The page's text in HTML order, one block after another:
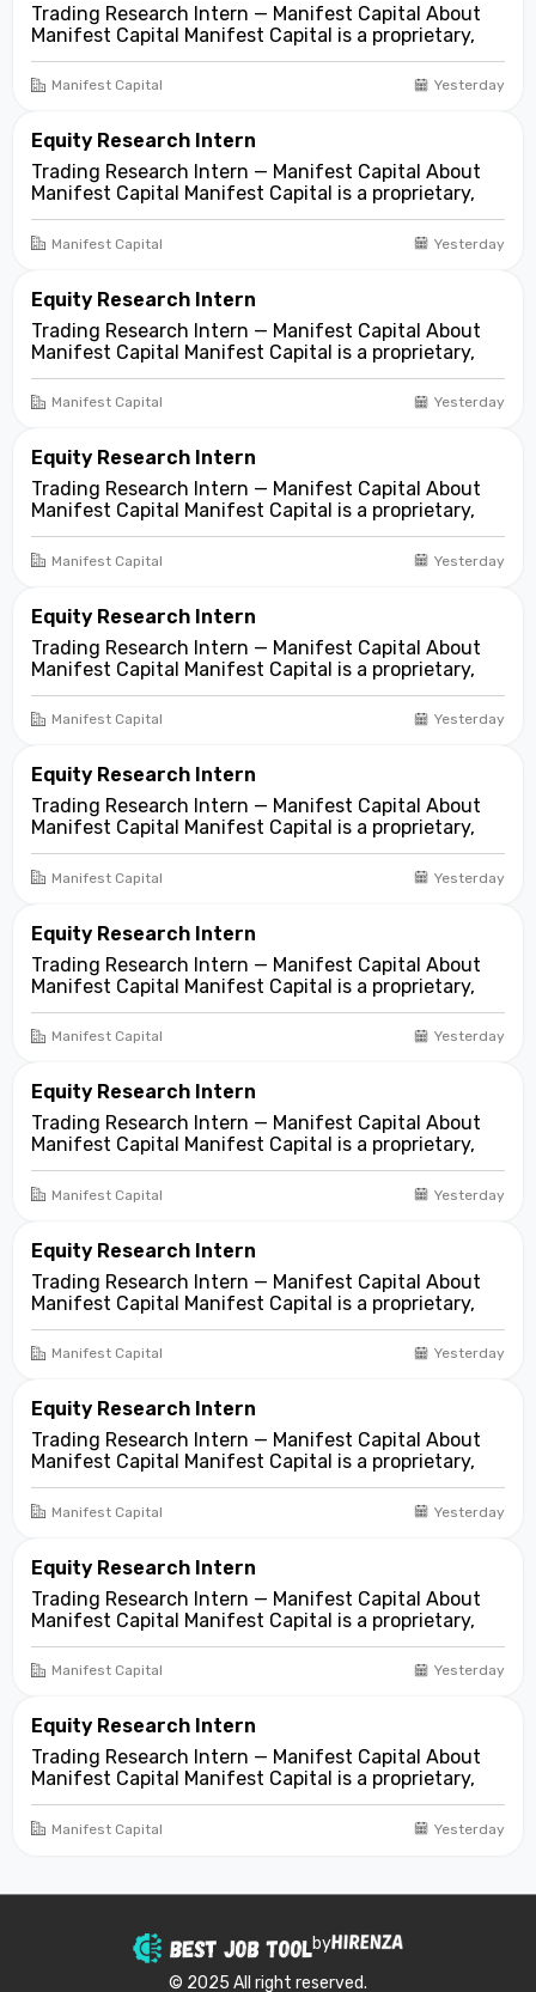
Trading Research Intern — Manifest Capital About
Manifest Capital Manifest Capital is a proprietary,
fundamentals-first investment and trading firm
focused on opportunities across public and private
markets. We look for compelling business and
Manifest Capital Yesterday
Equity Research Intern
Trading Research Intern — Manifest Capital About
Manifest Capital Manifest Capital is a proprietary,
fundamentals-first investment and trading firm
focused on opportunities across public and private
markets. We look for compelling business and
Manifest Capital Yesterday
Equity Research Intern
Trading Research Intern — Manifest Capital About
Manifest Capital Manifest Capital is a proprietary,
fundamentals-first investment and trading firm
focused on opportunities across public and private
markets. We look for compelling business and
Manifest Capital Yesterday
Equity Research Intern
Trading Research Intern — Manifest Capital About
Manifest Capital Manifest Capital is a proprietary,
fundamentals-first investment and trading firm
focused on opportunities across public and private
markets. We look for compelling business and
Manifest Capital Yesterday
Equity Research Intern
Trading Research Intern — Manifest Capital About
Manifest Capital Manifest Capital is a proprietary,
fundamentals-first investment and trading firm
focused on opportunities across public and private
markets. We look for compelling business and
Manifest Capital Yesterday
Equity Research Intern
Trading Research Intern — Manifest Capital About
Manifest Capital Manifest Capital is a proprietary,
fundamentals-first investment and trading firm
focused on opportunities across public and private
markets. We look for compelling business and
Manifest Capital Yesterday
Equity Research Intern
Trading Research Intern — Manifest Capital About
Manifest Capital Manifest Capital is a proprietary,
fundamentals-first investment and trading firm
focused on opportunities across public and private
markets. We look for compelling business and
Manifest Capital Yesterday
Equity Research Intern
Trading Research Intern — Manifest Capital About
Manifest Capital Manifest Capital is a proprietary,
fundamentals-first investment and trading firm
focused on opportunities across public and private
markets. We look for compelling business and
Manifest Capital Yesterday
Equity Research Intern
Trading Research Intern — Manifest Capital About
Manifest Capital Manifest Capital is a proprietary,
fundamentals-first investment and trading firm
focused on opportunities across public and private
markets. We look for compelling business and
Manifest Capital Yesterday
Equity Research Intern
Trading Research Intern — Manifest Capital About
Manifest Capital Manifest Capital is a proprietary,
fundamentals-first investment and trading firm
focused on opportunities across public and private
markets. We look for compelling business and
Manifest Capital Yesterday
Equity Research Intern
Trading Research Intern — Manifest Capital About
Manifest Capital Manifest Capital is a proprietary,
fundamentals-first investment and trading firm
focused on opportunities across public and private
markets. We look for compelling business and
Manifest Capital Yesterday
Equity Research Intern
Trading Research Intern — Manifest Capital About
Manifest Capital Manifest Capital is a proprietary,
fundamentals-first investment and trading firm
focused on opportunities across public and private
markets. We look for compelling business and
Manifest Capital Yesterday
by
© 2025 All right reserved.